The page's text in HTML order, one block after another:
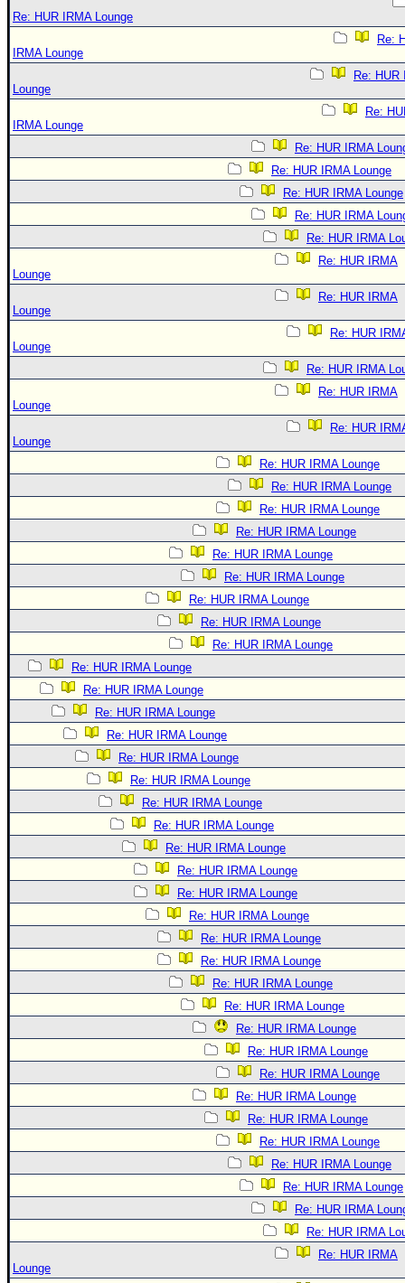
Re: HUR IRMA Lounge
Re:
IRMA Lounge
Re: HUR
Lounge
Re:
IRMA Lounge
Re: HUR IRMA
Re: HUR IRMA Lounge
Re: HUR IRMA Lounge
Re: HUR IRMA
Re: HUR IRMA
Re: HUR IRMA
Lounge
Re: HUR IRMA
Lounge
Re: HUR
Lounge
Re: HUR IRMA
Re: HUR IRMA
Lounge
Re: HUR
Lounge
Re: HUR IRMA Lounge
Re: HUR IRMA Lounge
Re: HUR IRMA Lounge
Re: HUR IRMA Lounge
Re: HUR IRMA Lounge
Re: HUR IRMA Lounge
Re: HUR IRMA Lounge
Re: HUR IRMA Lounge
Re: HUR IRMA Lounge
Re: HUR IRMA Lounge
Re: HUR IRMA Lounge
Re: HUR IRMA Lounge
Re: HUR IRMA Lounge
Re: HUR IRMA Lounge
Re: HUR IRMA Lounge
Re: HUR IRMA Lounge
Re: HUR IRMA Lounge
Re: HUR IRMA Lounge
Re: HUR IRMA Lounge
Re: HUR IRMA Lounge
Re: HUR IRMA Lounge
Re: HUR IRMA Lounge
Re: HUR IRMA Lounge
Re: HUR IRMA Lounge
Re: HUR IRMA Lounge
Re: HUR IRMA Lounge
Re: HUR IRMA Lounge
Re: HUR IRMA Lounge
Re: HUR IRMA Lounge
Re: HUR IRMA Lounge
Re: HUR IRMA Lounge
Re: HUR IRMA Lounge
Re: HUR IRMA Lounge
Re: HUR IRMA
Re: HUR IRMA
Re: HUR IRMA
Lounge